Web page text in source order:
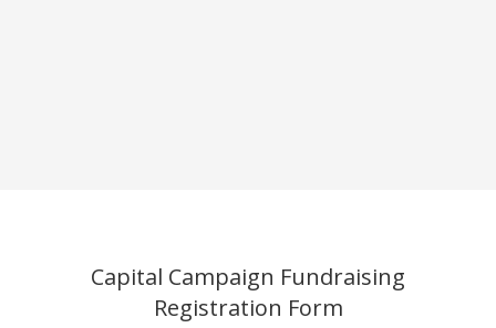
Capital Campaign Fundraising
Registration Form